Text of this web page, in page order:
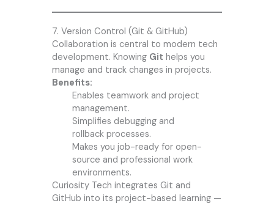
7. Version Control (Git & GitHub)
Collaboration is central to modern tech
development. Knowing Git helps you
manage and track changes in projects.
Benefits:
Enables teamwork and project
management.
Simplifies debugging and
rollback processes.
Makes you job-ready for open-
source and professional work
environments.
Curiosity Tech integrates Git and
GitHub into its project-based learning —